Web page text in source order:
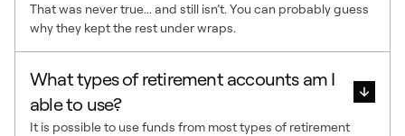
That was never true... and still isn’t. You can probably guess
why they kept the rest under wraps.
What types of retirement accounts am I
able to use?
It is possible to use funds from most types of retirement